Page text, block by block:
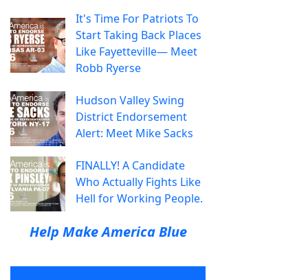
It's Time For Patriots To
Start Taking Back Places
Like Fayetteville— Meet
Robb Ryerse
Hudson Valley Swing
District Endorsement
Alert: Meet Mike Sacks
FINALLY! A Candidate
Who Actually Fights Like
Hell for Working People.
Help Make America Blue